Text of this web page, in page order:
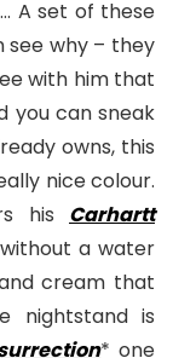
A set of these
see why – they
with him that
you can sneak
owns, this
nice colour.
his Carhartt
a water
cream that
nightstand is
* one